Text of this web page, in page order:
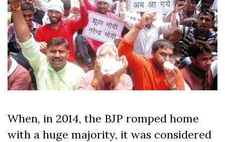
When, in 2014, the BJP romped home
with a huge majority, it was considered